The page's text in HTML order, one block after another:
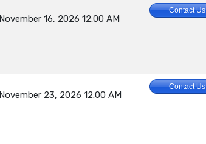
November 16, 2026 12:00 AM
Contact Us
November 23, 2026 12:00 AM
Contact Us